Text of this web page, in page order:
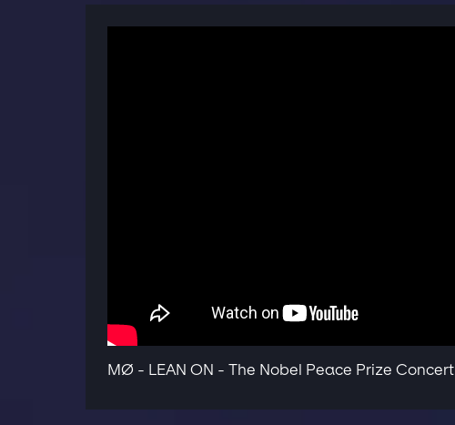
MØ - LEAN ON - The Nobel Peace Prize Concert